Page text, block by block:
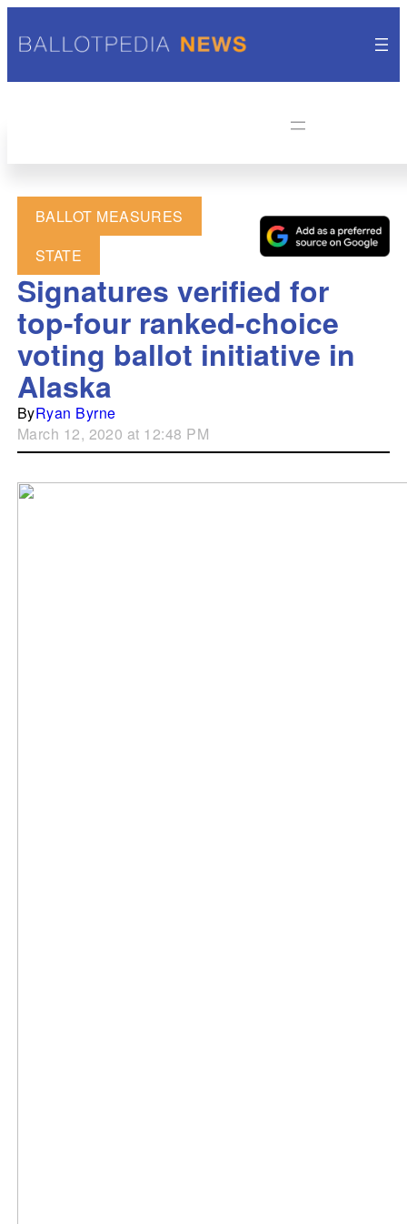
BALLOT MEASURES
STATE
Signatures verified for
top-four ranked-choice
voting ballot initiative in
Alaska
ByRyan Byrne
March 12, 2020 at 12:48 PM